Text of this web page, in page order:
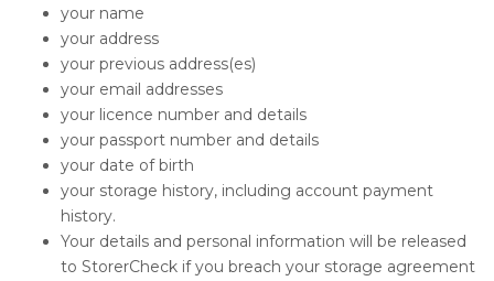
your name
your address
your previous address(es)
your email addresses
your licence number and details
your passport number and details
your date of birth
your storage history, including account payment
history.
Your details and personal information will be released
to StorerCheck if you breach your storage agreement